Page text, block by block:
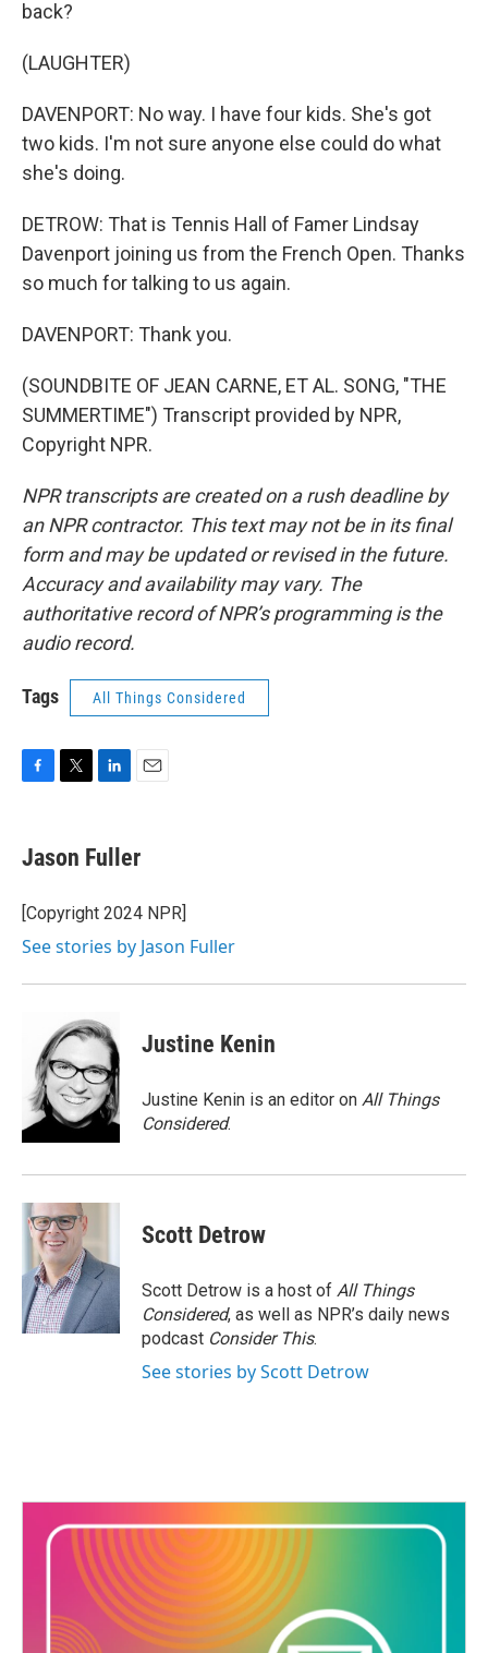
back?
(LAUGHTER)
DAVENPORT: No way. I have four kids. She's got
two kids. I'm not sure anyone else could do what
she's doing.
DETROW: That is Tennis Hall of Famer Lindsay
Davenport joining us from the French Open. Thanks
so much for talking to us again.
DAVENPORT: Thank you.
(SOUNDBITE OF JEAN CARNE, ET AL. SONG, "THE
SUMMERTIME") Transcript provided by NPR,
Copyright NPR.
NPR transcripts are created on a rush deadline by
an NPR contractor. This text may not be in its final
form and may be updated or revised in the future.
Accuracy and availability may vary. The
authoritative record of NPR’s programming is the
audio record.
Tags All Things Considered
e
b
o
k
t
t
r
k
e
I
i
l
Jason Fuller
[Copyright 2024 NPR]
See stories by Jason Fuller
Justine Kenin
Justine Kenin is an editor on All Things
Considered.
Scott Detrow
Scott Detrow is a host of All Things
Considered, as well as NPR’s daily news
podcast Consider This.
See stories by Scott Detrow